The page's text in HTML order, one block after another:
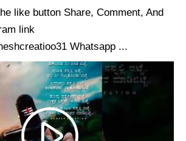
like button Share, Comment, And
link
Whatsapp ...